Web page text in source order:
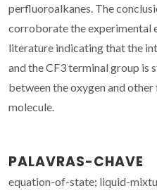
perfluoroalkanes. The
corroborate the experimental
literature indicating that the
and the CF3 terminal group is
between the oxygen and
molecule.
PALAVRAS-CHAVE
equation-of-state; liquid-